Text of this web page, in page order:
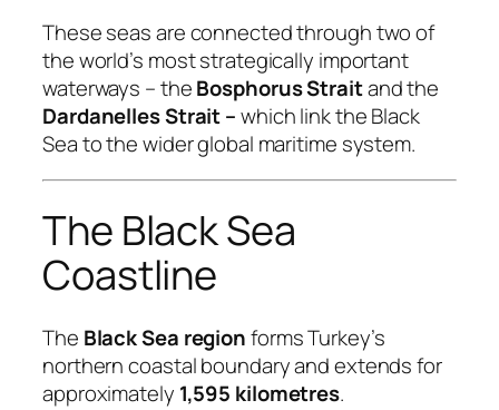
These seas are connected through two of
the world’s most strategically important
waterways – theBosphorus Straitand the
Dardanelles Strait –which link the Black
Sea to the wider global maritime system.
The Black Sea
Coastline
The Black Sea regionforms Turkey’s
northern coastal boundary and extends for
approximately 1,595 kilometres.